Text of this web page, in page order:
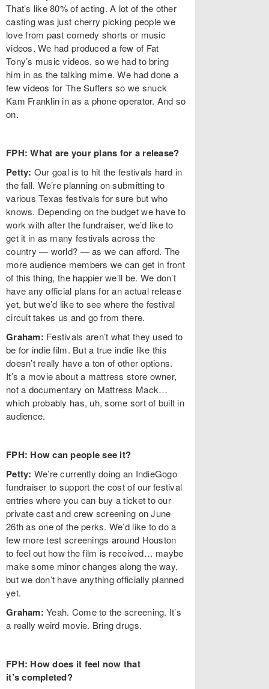
That’s like 80% of acting. A lot of the other
casting was just cherry picking people we
love from past comedy shorts or music
videos. We had produced a few of Fat
Tony’s music videos, so we had to bring
him in as the talking mime. We had done a
few videos for The Suffers so we snuck
Kam Franklin in as a phone operator. And so
on.
FPH: What are your plans for a release?
Petty: Our goal is to hit the festivals hard in
the fall. We’re planning on submitting to
various Texas festivals for sure but who
knows. Depending on the budget we have to
work with after the fundraiser, we’d like to
get it in as many festivals across the
country — world? — as we can afford. The
more audience members we can get in front
of this thing, the happier we’ll be. We don’t
have any official plans for an actual release
yet, but we’d like to see where the festival
circuit takes us and go from there.
Graham: Festivals aren’t what they used to
be for indie film. But a true indie like this
doesn’t really have a ton of other options.
It’s a movie about a mattress store owner,
not a documentary on Mattress Mack…
which probably has, uh, some sort of built in
audience.
FPH: How can people see it?
Petty: We’re currently doing an IndieGogo
fundraiser to support the cost of our festival
entries where you can buy a ticket to our
private cast and crew screening on June
26th as one of the perks. We’d like to do a
few more test screenings around Houston
to feel out how the film is received… maybe
make some minor changes along the way,
but we don’t have anything officially planned
yet.
Graham: Yeah. Come to the screening. It’s
a really weird movie. Bring drugs.
FPH: How does it feel now that
it’s completed?